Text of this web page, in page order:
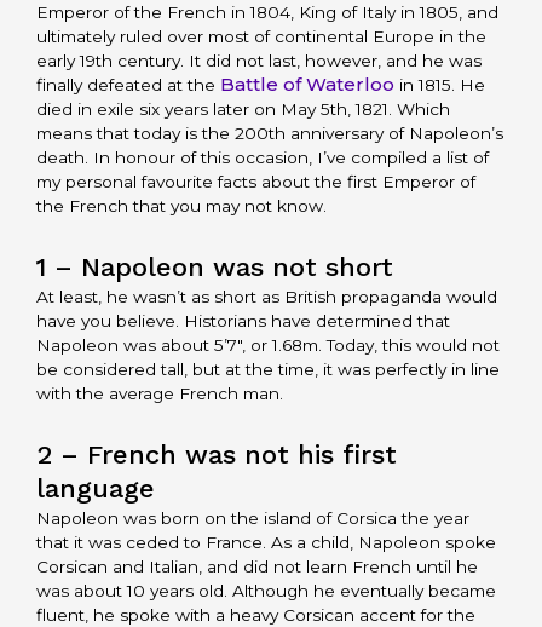
Emperor of the French in 1804, King of Italy in 1805, and
ultimately ruled over most of continental Europe in the
early 19th century. It did not last, however, and he was
finally defeated at the Battle of Waterloo in 1815. He
died in exile six years later on May 5th, 1821. Which
means that today is the 200th anniversary of Napoleon’s
death. In honour of this occasion, I’ve compiled a list of
my personal favourite facts about the first Emperor of
the French that you may not know.
1 – Napoleon was not short
At least, he wasn’t as short as British propaganda would
have you believe. Historians have determined that
Napoleon was about 5’7″, or 1.68m. Today, this would not
be considered tall, but at the time, it was perfectly in line
with the average French man.
2 – French was not his first
language
Napoleon was born on the island of Corsica the year
that it was ceded to France. As a child, Napoleon spoke
Corsican and Italian, and did not learn French until he
was about 10 years old. Although he eventually became
fluent, he spoke with a heavy Corsican accent for the